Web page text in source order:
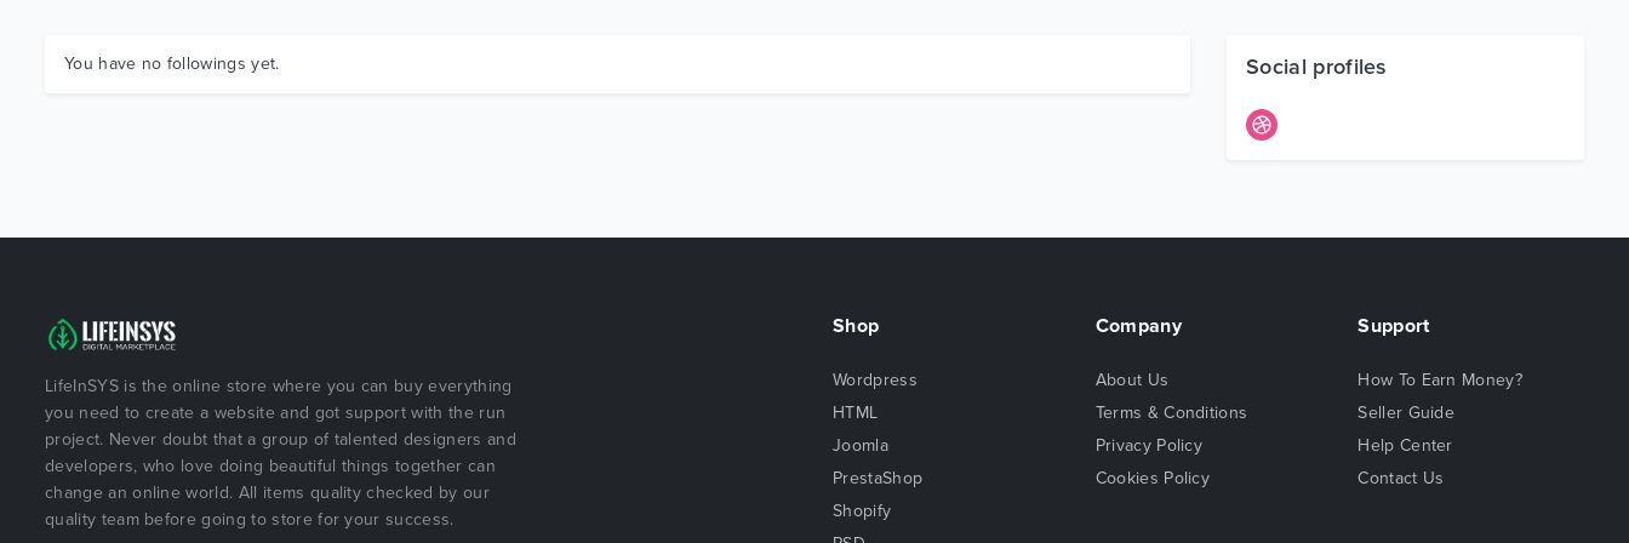
You have no followings yet. Social profiles
LifeInSYS is the online store where you can buy everything
you need to create a website and got support with the run
project. Never doubt that a group of talented designers and
developers, who love doing beautiful things together can
change an online world. All items quality checked by our
quality team before going to store for your success.
Shop
Wordpress
HTML
Joomla
PrestaShop
Shopify
Company
About Us
Terms & Conditions
Privacy Policy
Cookies Policy
Support
How To Earn Money?
Seller Guide
Help Center
Contact Us